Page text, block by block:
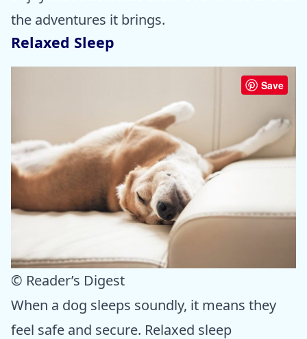
the adventures it brings.
Relaxed Sleep
Save
© Reader’s Digest
When a dog sleeps soundly, it means they
feel safe and secure. Relaxed sleep